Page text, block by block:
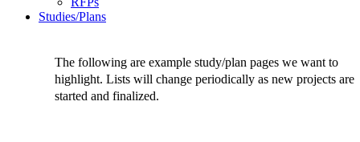
Studies/Plans
The following are example study/plan pages we want to
highlight. Lists will change periodically as new projects are
started and finalized.